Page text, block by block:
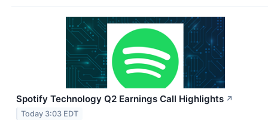
Spotify Technology Q2 Earnings Call Highlights ↗
Today 3:03 EDT